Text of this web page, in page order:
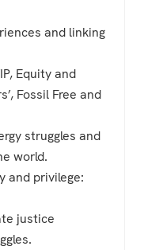
and linking
Equity and
Fossil Free and
struggles and
world.
and privilege:
justice